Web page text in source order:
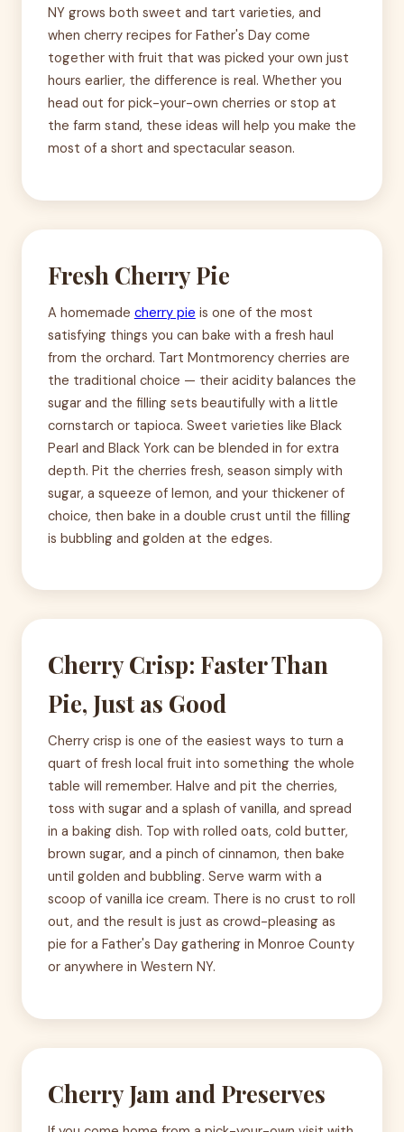
NY grows both sweet and tart varieties, and
when cherry recipes for Father's Day come
together with fruit that was picked your own just
hours earlier, the difference is real. Whether you
head out for pick-your-own cherries or stop at
the farm stand, these ideas will help you make the
most of a short and spectacular season.
Fresh Cherry Pie
A homemade cherry pie is one of the most
satisfying things you can bake with a fresh haul
from the orchard. Tart Montmorency cherries are
the traditional choice — their acidity balances the
sugar and the filling sets beautifully with a little
cornstarch or tapioca. Sweet varieties like Black
Pearl and Black York can be blended in for extra
depth. Pit the cherries fresh, season simply with
sugar, a squeeze of lemon, and your thickener of
choice, then bake in a double crust until the filling
is bubbling and golden at the edges.
Cherry Crisp: Faster Than
Pie, Just as Good
Cherry crisp is one of the easiest ways to turn a
quart of fresh local fruit into something the whole
table will remember. Halve and pit the cherries,
toss with sugar and a splash of vanilla, and spread
in a baking dish. Top with rolled oats, cold butter,
brown sugar, and a pinch of cinnamon, then bake
until golden and bubbling. Serve warm with a
scoop of vanilla ice cream. There is no crust to roll
out, and the result is just as crowd-pleasing as
pie for a Father's Day gathering in Monroe County
or anywhere in Western NY.
Cherry Jam and Preserves